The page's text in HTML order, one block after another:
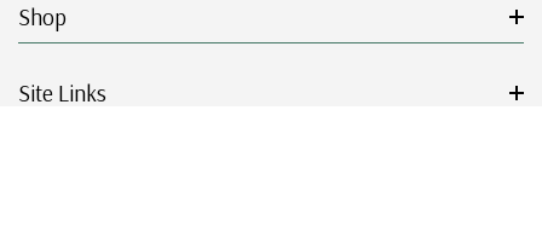
Shop
Site Links